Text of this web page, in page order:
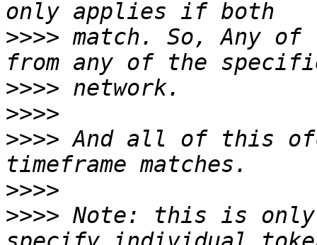
>>>> match. So, Any
>>>>
>>>>
>>>> And all of this
>>>>
>>>> Note: this is